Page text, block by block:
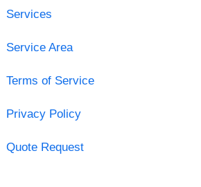
Services
Service Area
Terms of Service
Privacy Policy
Quote Request